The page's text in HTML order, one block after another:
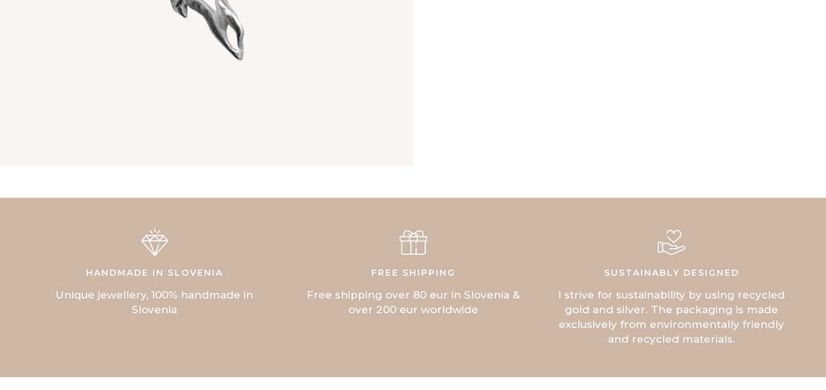
HANDMADE IN SLOVENIA
Unique jewellery, 100% handmade in
Slovenia
FREE SHIPPING
Free shipping over 80 eur in Slovenia &
over 200 eur worldwide
SUSTAINABLY DESIGNED
I strive for sustainability by using recycled
gold and silver. The packaging is made
exclusively from environmentally friendly
and recycled materials.